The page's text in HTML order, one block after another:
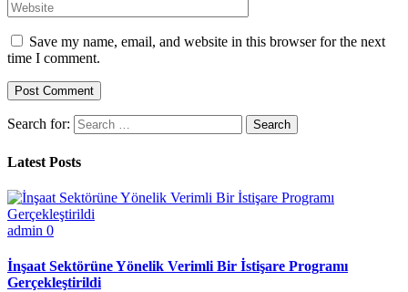
Save my name, email, and website in this browser for the next
time I comment.
Search for:
Latest Posts
admin 0
İnşaat Sektörüne Yönelik Verimli Bir İstişare Programı
Gerçekleştirildi